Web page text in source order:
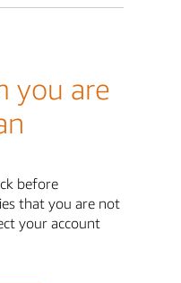
you are
before
that you are not
your account